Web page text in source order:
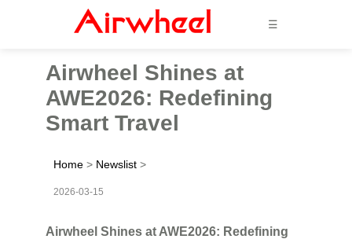
☰
Airwheel Shines at
AWE2026: Redefining
Smart Travel
Home > Newslist >
2026-03-15
Airwheel Shines at AWE2026: Redefining